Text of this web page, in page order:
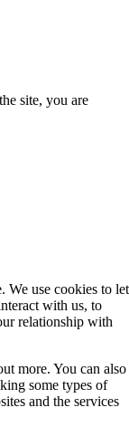
site, you are
We use cookies to let
with us, to
relationship with
more. You can also
some types of
and the services